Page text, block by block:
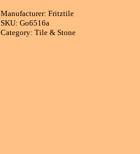
Manufacturer: Fritztile
SKU: Go6516a
Category: Tile & Stone